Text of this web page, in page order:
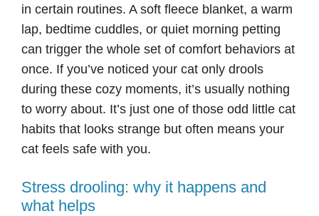
in certain routines. A soft fleece blanket, a warm
lap, bedtime cuddles, or quiet morning petting
can trigger the whole set of comfort behaviors at
once. If you’ve noticed your cat only drools
during these cozy moments, it’s usually nothing
to worry about. It’s just one of those odd little cat
habits that looks strange but often means your
cat feels safe with you.
Stress drooling: why it happens and
what helps